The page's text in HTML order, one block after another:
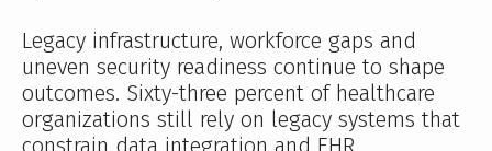
Legacy infrastructure, workforce gaps and
uneven security readiness continue to shape
outcomes. Sixty-three percent of healthcare
organizations still rely on legacy systems that
constrain data integration and EHR